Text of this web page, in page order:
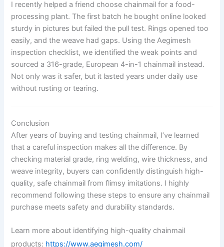
I recently helped a friend choose chainmail for a food-
processing plant. The first batch he bought online looked
sturdy in pictures but failed the pull test. Rings opened too
easily, and the weave had gaps. Using the Aegimesh
inspection checklist, we identified the weak points and
sourced a 316-grade, European 4-in-1 chainmail instead.
Not only was it safer, but it lasted years under daily use
without rusting or tearing.
Conclusion
After years of buying and testing chainmail, I’ve learned
that a careful inspection makes all the difference. By
checking material grade, ring welding, wire thickness, and
weave integrity, buyers can confidently distinguish high-
quality, safe chainmail from flimsy imitations. I highly
recommend following these steps to ensure any chainmail
purchase meets safety and durability standards.
Learn more about identifying high-quality chainmail
products: https://www.aegimesh.com/